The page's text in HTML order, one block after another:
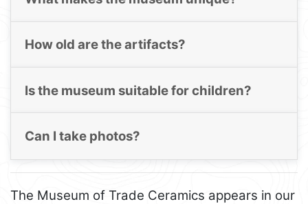
How old are the artifacts?
Is the museum suitable for children?
Can I take photos?
The Museum of Trade Ceramics appears in our